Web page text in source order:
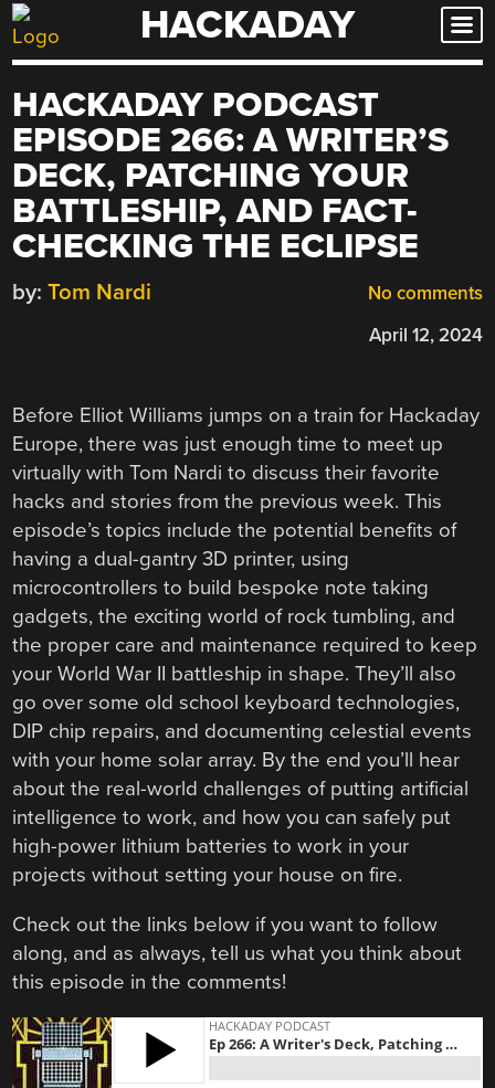
Skip
to
HACKADAY
HACKADAY PODCAST
EPISODE 266: A WRITER’S
DECK, PATCHING YOUR
BATTLESHIP, AND FACT-
CHECKING THE ECLIPSE
No comments
by: Tom Nardi
April 12, 2024
Before Elliot Williams jumps on a train for Hackaday
Europe, there was just enough time to meet up
virtually with Tom Nardi to discuss their favorite
hacks and stories from the previous week. This
episode’s topics include the potential benefits of
having a dual-gantry 3D printer, using
microcontrollers to build bespoke note taking
gadgets, the exciting world of rock tumbling, and
the proper care and maintenance required to keep
your World War II battleship in shape. They’ll also
go over some old school keyboard technologies,
DIP chip repairs, and documenting celestial events
with your home solar array. By the end you’ll hear
about the real-world challenges of putting artificial
intelligence to work, and how you can safely put
high-power lithium batteries to work in your
projects without setting your house on fire.
Check out the links below if you want to follow
along, and as always, tell us what you think about
this episode in the comments!